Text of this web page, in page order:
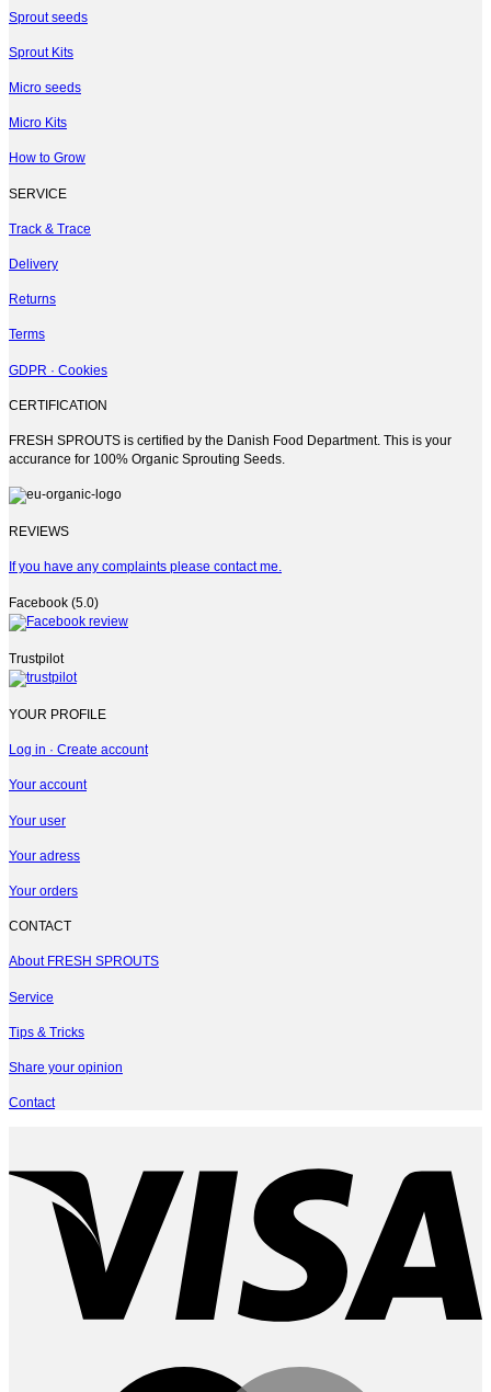
Sprout seeds
Sprout Kits
Micro seeds
Micro Kits
How to Grow
SERVICE
Track & Trace
Delivery
Returns
Terms
GDPR · Cookies
CERTIFICATION
FRESH SPROUTS is certified by the Danish Food Department. This is your
accurance for 100% Organic Sprouting Seeds.
REVIEWS
If you have any complaints please contact me.
Facebook (5.0)
Trustpilot
YOUR PROFILE
Log in · Create account
Your account
Your user
Your adress
Your orders
CONTACT
About FRESH SPROUTS
Service
Tips & Tricks
Share your opinion
Contact